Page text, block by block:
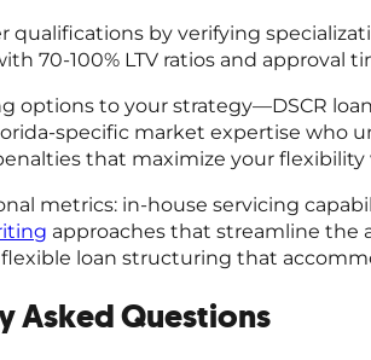
qualifications by verifying
70-100% LTV ratios and approval
options to your strategy—DSCR
specific market expertise who
that maximize your
metrics: in-house servicing
approaches that streamline the
flexible loan structuring that
Asked Questions